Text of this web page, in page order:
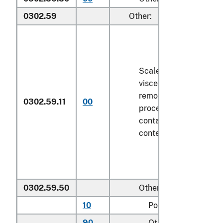
0302.59
Other:
0302.59.11 00
Scaled (whether or
viscera and/or fins
removed, but not
processed), in
containers weighing
contents
0302.59.50
Other
10
Pollock